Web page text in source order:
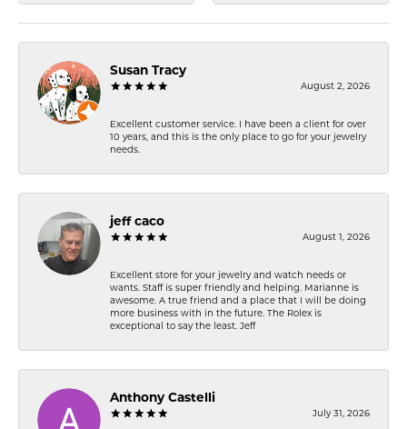
Susan Tracy
August 2, 2026
Excellent customer service. I have been a client for over
10 years, and this is the only place to go for your jewelry
needs.
jeff caco
August 1, 2026
Excellent store for your jewelry and watch needs or
wants. Staff is super friendly and helping. Marianne is
awesome. A true friend and a place that I will be doing
more business with in the future. The Rolex is
exceptional to say the least. Jeff
Anthony Castelli
July 31, 2026